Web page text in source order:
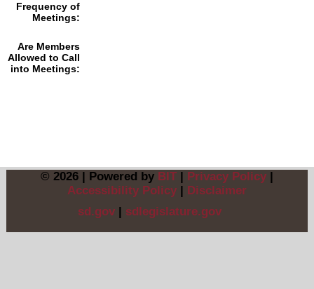
Frequency of
Meetings:
Are Members
Allowed to Call
into Meetings:
© 2026 | Powered by BIT| Privacy Policy|
Accessibility Policy|
Disclaimer
sd.gov
sdlegislature.gov